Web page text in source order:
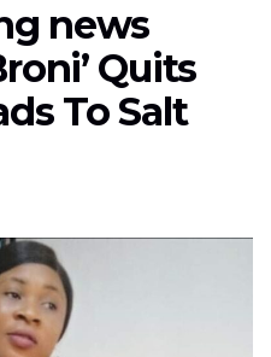
news
Quits
To Salt